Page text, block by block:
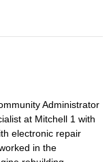
Administrator
at Mitchell 1 with
electronic repair
in the